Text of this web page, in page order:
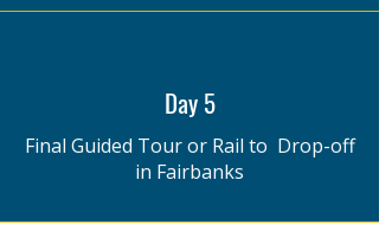
Day 5
Final Guided Tour or Rail to Drop-off
in Fairbanks